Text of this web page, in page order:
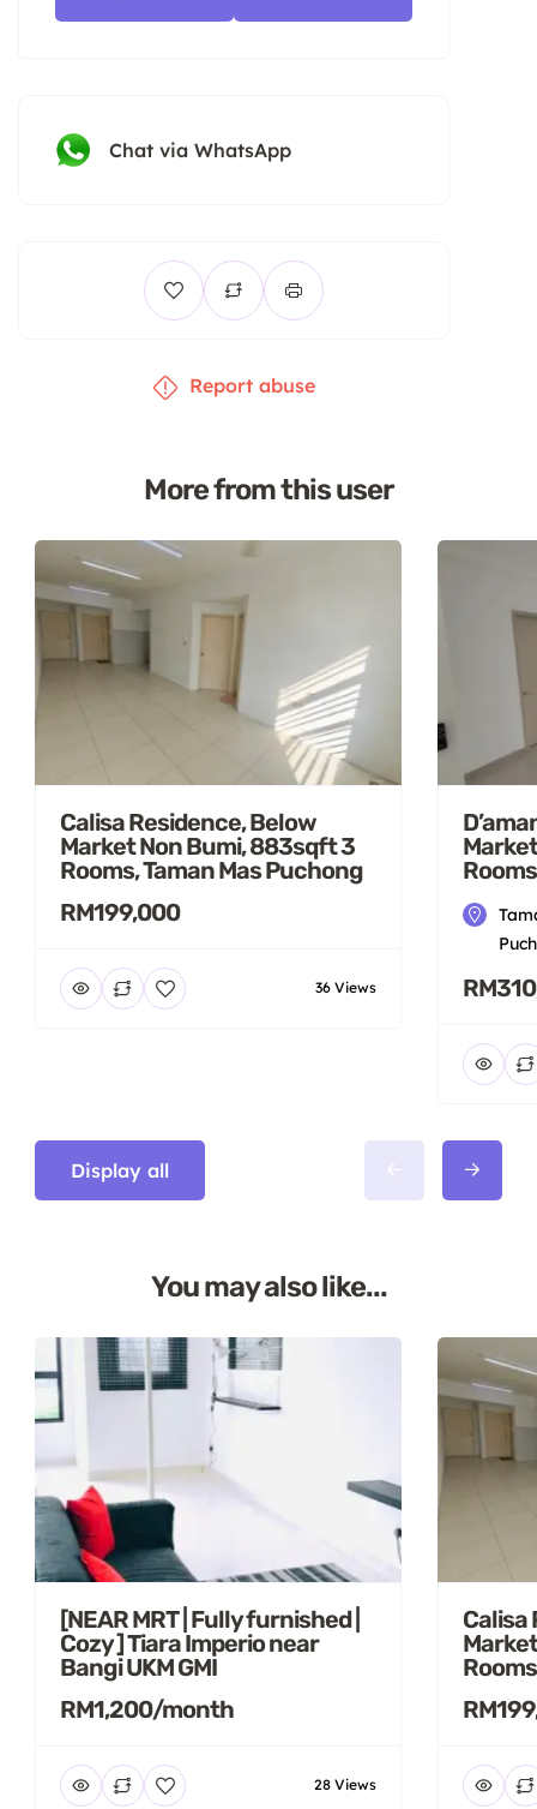
Chat via WhatsApp
Report abuse
More from this user
Calisa Residence, Below
Market Non Bumi, 883sqft 3
Rooms, Taman Mas Puchong
RM199,000
36 Views
Display all
You may also like...
[NEAR MRT | Fully furnished |
Cozy ] Tiara Imperio near
Bangi UKM GMI
RM1,200/month
28 Views
Calisa